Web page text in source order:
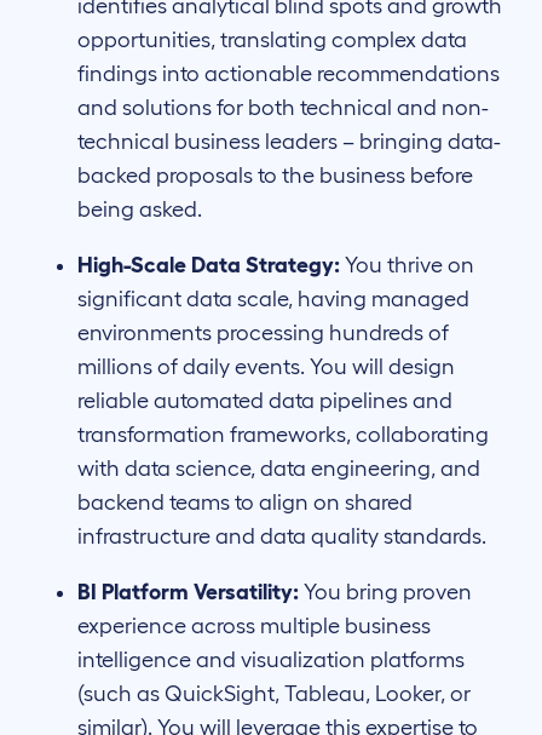
identifies analytical blind spots and growth
opportunities, translating complex data
findings into actionable recommendations
and solutions for both technical and non-
technical business leaders – bringing data-
backed proposals to the business before
being asked.
High-Scale Data Strategy: You thrive on
significant data scale, having managed
environments processing hundreds of
millions of daily events. You will design
reliable automated data pipelines and
transformation frameworks, collaborating
with data science, data engineering, and
backend teams to align on shared
infrastructure and data quality standards.
BI Platform Versatility: You bring proven
experience across multiple business
intelligence and visualization platforms
(such as QuickSight, Tableau, Looker, or
similar). You will leverage this expertise to